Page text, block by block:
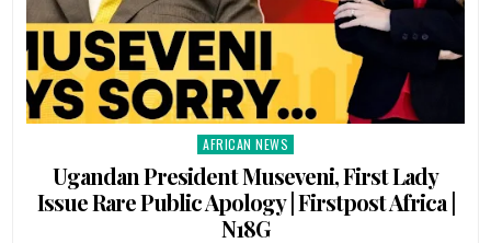
Posted
in
AFRICAN NEWS
Ugandan President Museveni, First Lady
Issue Rare Public Apology | Firstpost Africa |
N18G